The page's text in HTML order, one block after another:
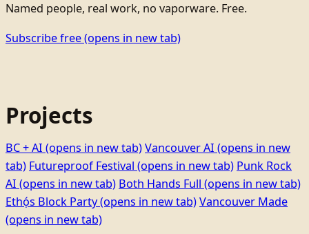
Named people, real work, no vaporware. Free.
Subscribe free(opens in new tab)
Projects
BC + AI (opens in new tab)Vancouver AI (opens in new
tab) Futureproof Festival (opens in new tab) Punk Rock
AI (opens in new tab) Both Hands Full (opens in new tab)
Ethọ́s Block Party(opens in new tab)Vancouver Made
(opens in new tab)